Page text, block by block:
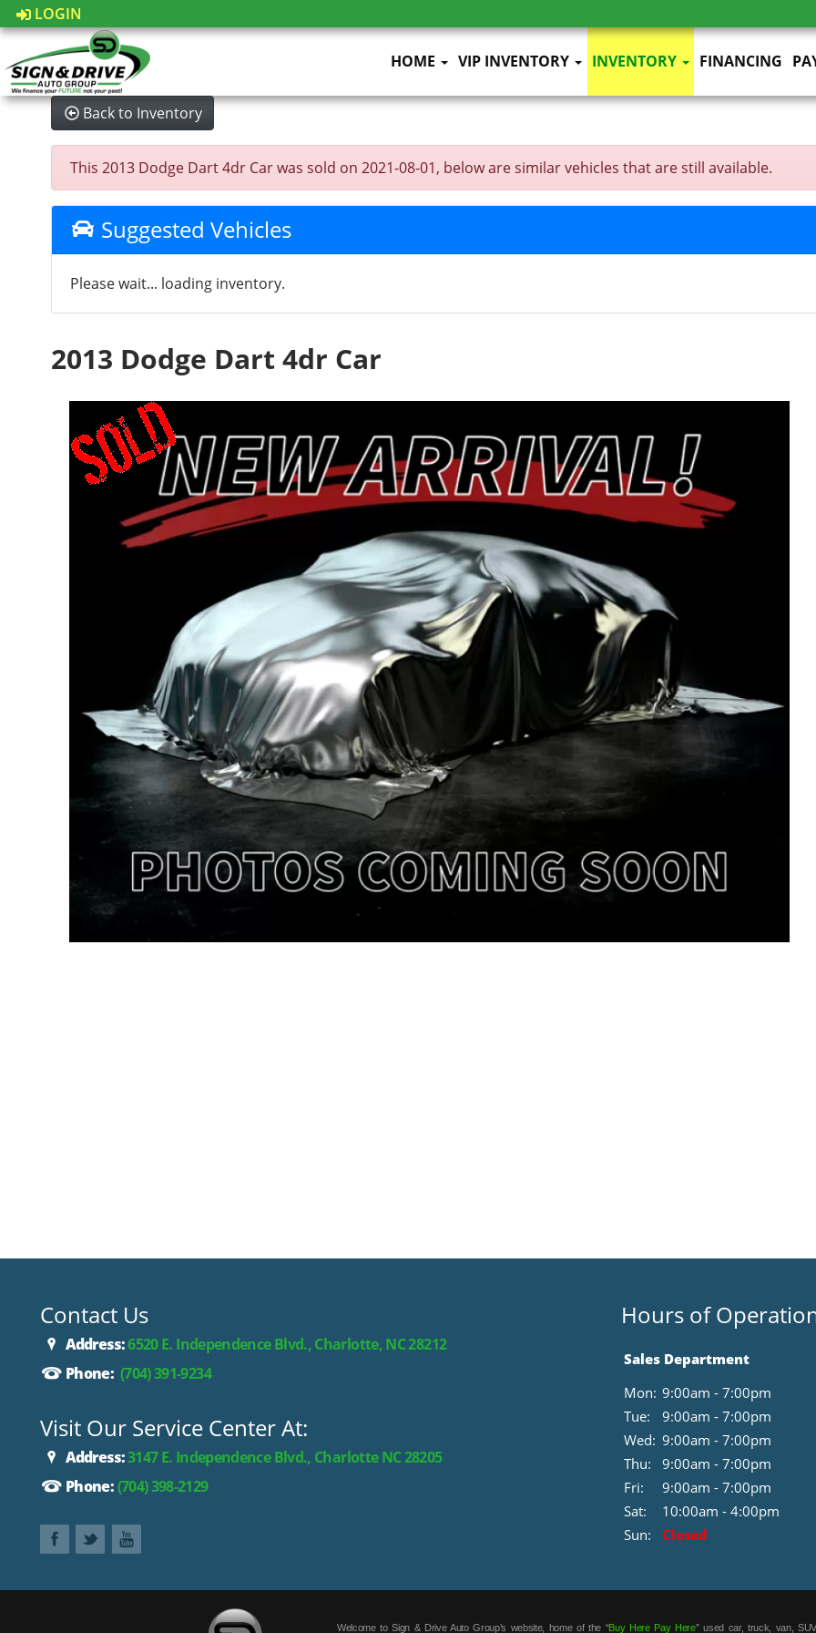
LOGIN
HOME VIP INVENTORY INVENTORY FINANCING
Back to Inventory
This 2013 Dodge Dart 4dr Car was sold on 2021-08-01, below are similar vehicles that are still available.
Suggested Vehicles
Please wait... loading inventory.
2013 Dodge Dart 4dr Car
Contact Us
Address:6520 E. Independence Blvd., Charlotte, NC 28212
Phone: (704) 391-9234
Visit Our Service Center At:
Address:3147 E. Independence Blvd., Charlotte NC 28205
Phone:(704) 398-2129
Hours of
Sales Department
Mon: 9:00am - 7:00pm
Tue:
9:00am - 7:00pm
Wed: 9:00am - 7:00pm
Thu:
9:00am - 7:00pm
Fri:
9:00am - 7:00pm
Sat:
10:00am - 4:00pm
Sun:
Closed
Welcome to Sign & Drive Auto Group’s website, home of the “Buy Here Pay Here” used car, truck, van,